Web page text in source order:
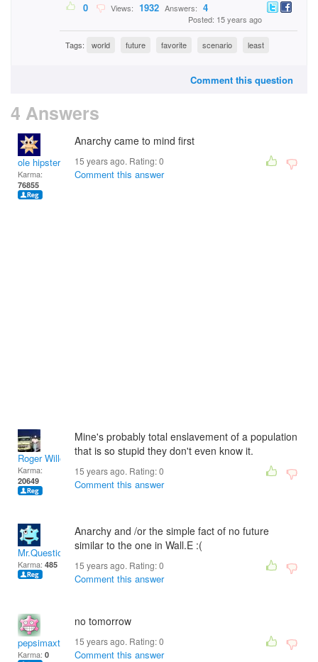
0 Views: 1932 Answers: 4
Posted: 15 years ago
Tags: world future favorite scenario least
Comment this question
4 Answers
ole hipster
Karma:
76855
Anarchy came to mind first
15 years ago. Rating:0
Comment this answer
Roger Willcoe
Karma:
20649
Mine's probably total enslavement of a population
that is so stupid they don't even know it.
15 years ago. Rating:0
Comment this answer
Mr.Questionare
Karma: 485
Anarchy and /or the simple fact of no future
similar to the one in Wall.E :(
15 years ago. Rating:0
Comment this answer
pepsimaxtony
Karma: 0
no tomorrow
15 years ago. Rating:0
Comment this answer